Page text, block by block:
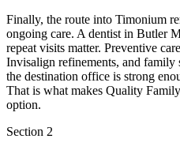
Finally, the route into Timonium
ongoing care. A dentist in Butler
repeat visits matter. Preventive
Invisalign refinements, and
the destination office is strong
That is what makes Quality
option.
Section 2